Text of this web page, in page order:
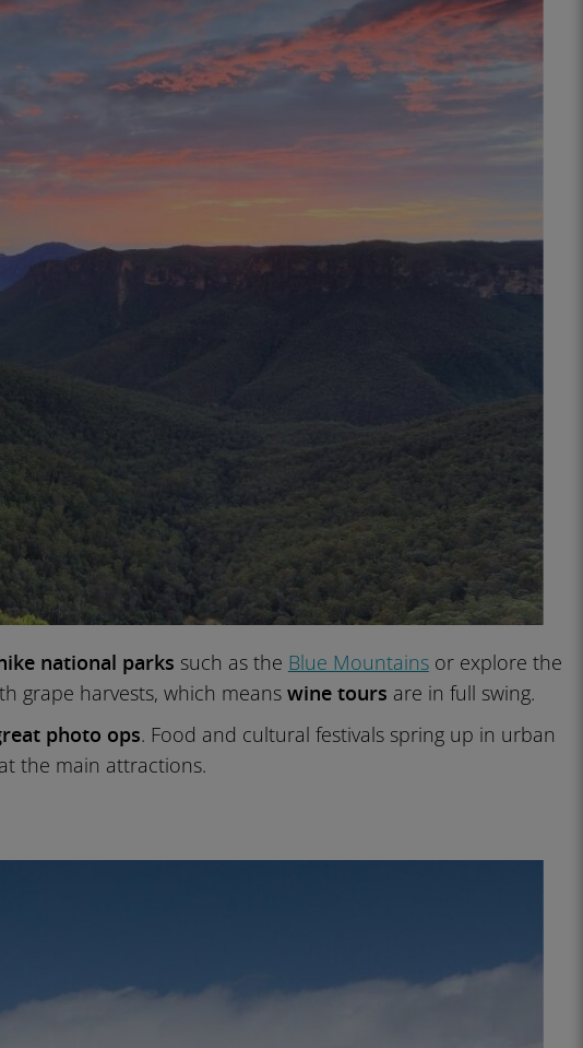
national parks such as the Blue Mountainsor explore the
grape harvests, which means wine tours are in full swing.
photo ops. Food and cultural festivals spring up in urban
the main attractions.